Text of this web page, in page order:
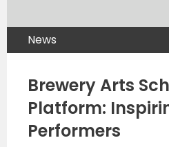
News
Brewery Arts
Platform:
Performers